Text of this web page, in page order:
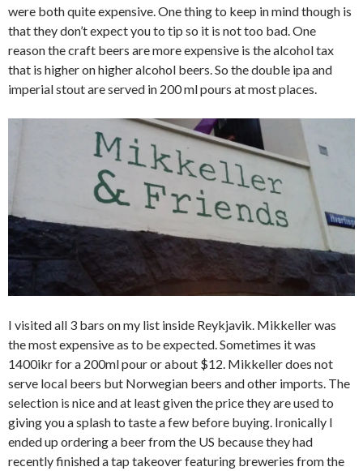
were both quite expensive. One thing to keep in mind though is
that they don’t expect you to tip so it is not too bad. One
reason the craft beers are more expensive is the alcohol tax
that is higher on higher alcohol beers. So the double ipa and
imperial stout are served in 200 ml pours at most places.
I visited all 3 bars on my list inside Reykjavik. Mikkeller was
the most expensive as to be expected. Sometimes it was
1400ikr for a 200ml pour or about $12. Mikkeller does not
serve local beers but Norwegian beers and other imports. The
selection is nice and at least given the price they are used to
giving you a splash to taste a few before buying. Ironically I
ended up ordering a beer from the US because they had
recently finished a tap takeover featuring breweries from the